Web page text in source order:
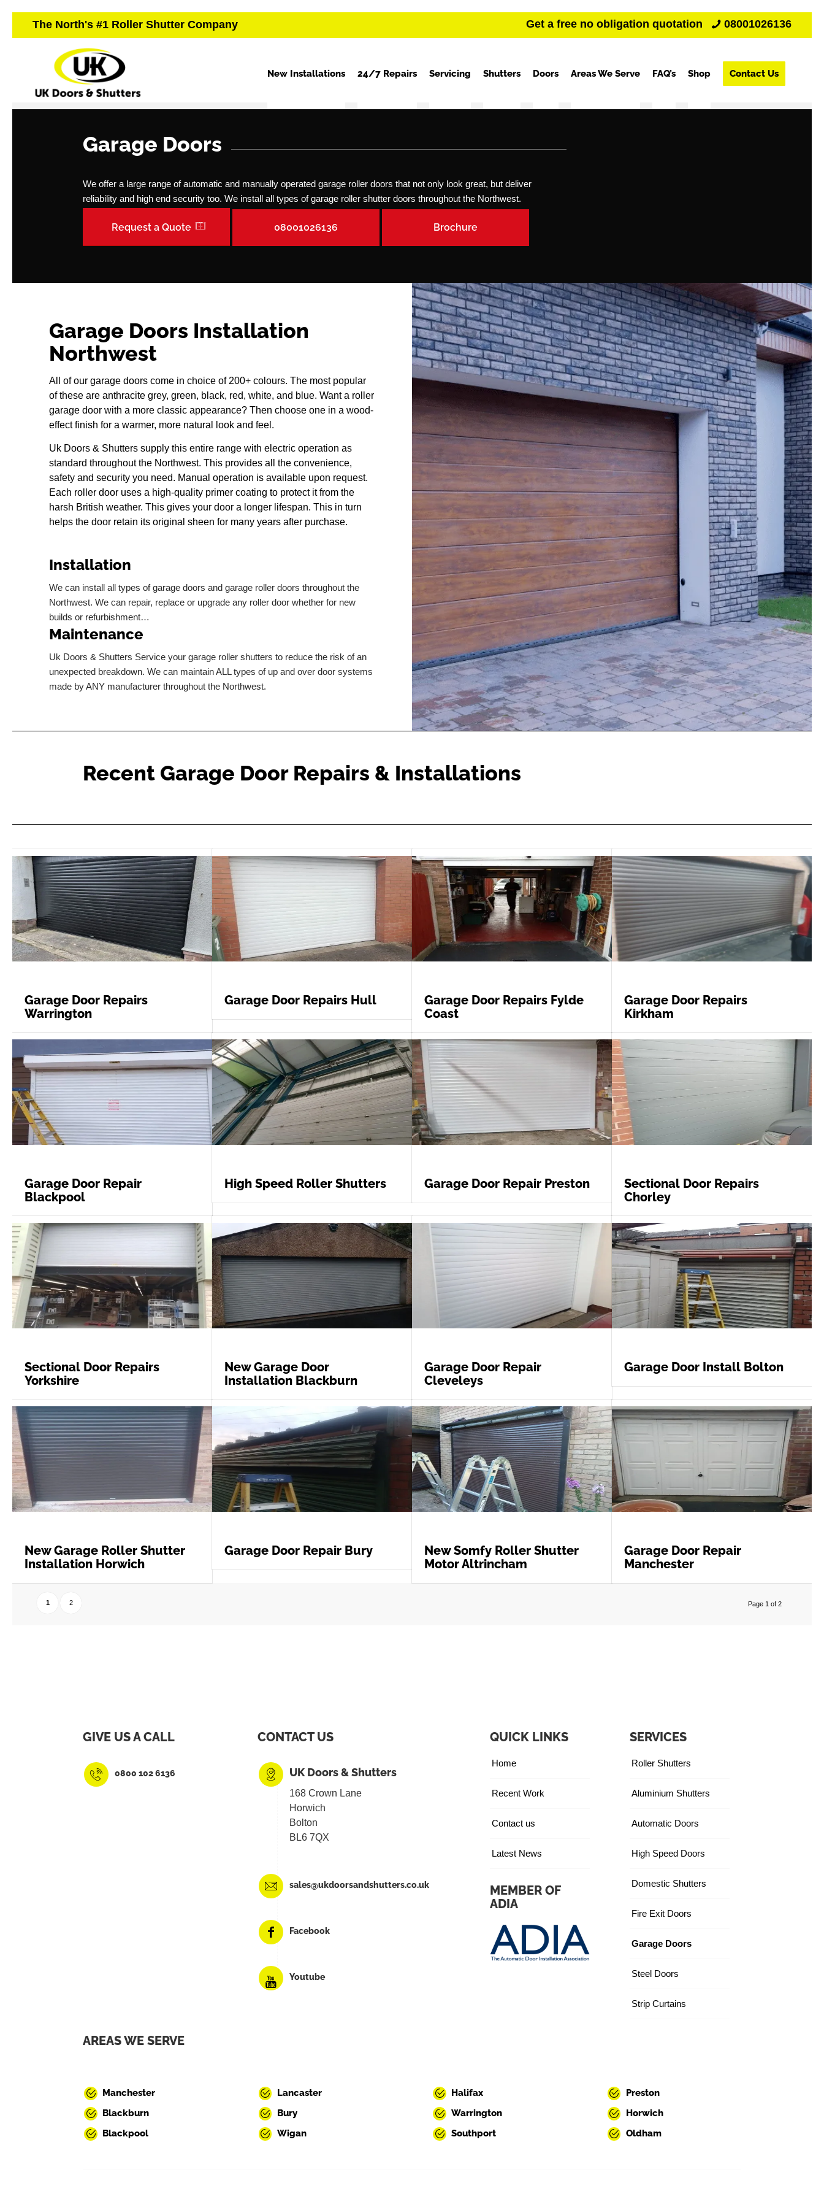
Get a free no obligation quotation 08001026136
The North's #1 Roller Shutter Company
New Installations 24/7 Repairs Servicing Shutters Doors Areas We Serve FAQ’s Shop Contact Us
Garage Doors
We offer a large range of automatic and manually operated garage roller doors that not only look great, but deliver
reliability and high end security too. We install all types of garage roller shutter doors throughout the Northwest.
Request a Quote 08001026136 Brochure
Garage Doors Installation
Northwest
All of our garage doors come in choice of 200+ colours. The most popular
of these are anthracite grey, green, black, red, white, and blue. Want a roller
garage door with a more classic appearance? Then choose one in a wood-
effect finish for a warmer, more natural look and feel.
Uk Doors & Shutters supply this entire range with electric operation as
standard throughout the Northwest. This provides all the convenience,
safety and security you need. Manual operation is available upon request.
Each roller door uses a high-quality primer coating to protect it from the
harsh British weather. This gives your door a longer lifespan. This in turn
helps the door retain its original sheen for many years after purchase.
Installation
We can install all types of garage doors and garage roller doors throughout the
Northwest. We can repair, replace or upgrade any roller door whether for new
builds or refurbishment…
Maintenance
Uk Doors & Shutters Service your garage roller shutters to reduce the risk of an
unexpected breakdown. We can maintain ALL types of up and over door systems
made by ANY manufacturer throughout the Northwest.
Recent Garage Door Repairs & Installations
Garage Door Repairs
Warrington
Garage Door Repairs Hull
Garage Door Repairs Fylde
Coast
Garage Door Repairs
Kirkham
Garage Door Repair
Blackpool
High Speed Roller Shutters Garage Door Repair Preston
Sectional Door Repairs
Chorley
Sectional Door Repairs
Yorkshire
New Garage Door
Installation Blackburn
Garage Door Repair
Cleveleys
Garage Door Install Bolton
New Garage Roller Shutter
Installation Horwich
Garage Door Repair Bury
New Somfy Roller Shutter
Motor Altrincham
Garage Door Repair
Manchester
Page 1 of 2
1 2
GIVE US A CALL
0800 102 6136
CONTACT US
UK Doors & Shutters
168 Crown Lane
Horwich
Bolton
BL6 7QX
sales@ukdoorsandshutters.co.uk
Facebook
Youtube
QUICK LINKS
Home
Recent Work
Contact us
Latest News
MEMBER OF
ADIA
SERVICES
Roller Shutters
Aluminium Shutters
Automatic Doors
High Speed Doors
Domestic Shutters
Fire Exit Doors
Garage Doors
Steel Doors
Strip Curtains
AREAS WE SERVE
Manchester
Blackburn
Blackpool
Lancaster
Bury
Wigan
Halifax
Warrington
Southport
Preston
Horwich
Oldham